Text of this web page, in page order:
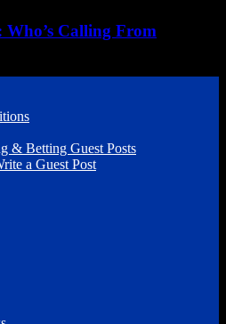
Who’s Calling From
& Betting Guest Posts
a Guest Post